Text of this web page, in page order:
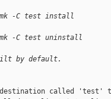
-C test install
-C test uninstall
by default.
destination called 'test'